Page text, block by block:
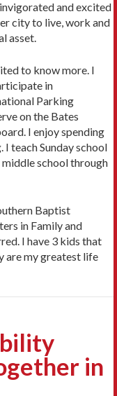
and excited
city to live, work and
asset.
to know more. I
in
Parking
on the Bates
I enjoy spending
teach Sunday school
school through
Baptist
in Family and
I have 3 kids that
are my greatest life
in